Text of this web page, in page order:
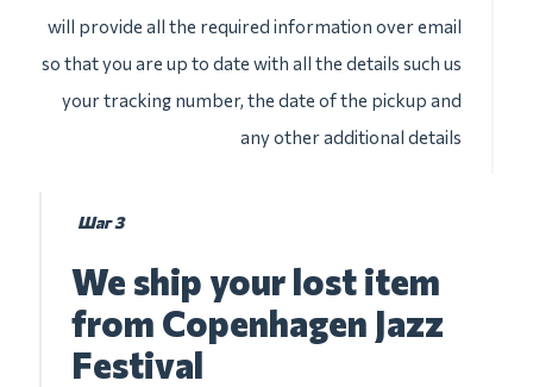
will provide all the required information over email
so that you are up to date with all the details such us
your tracking number, the date of the pickup and
any other additional details
Шаг 3
We ship your lost item
from Copenhagen Jazz
Festival